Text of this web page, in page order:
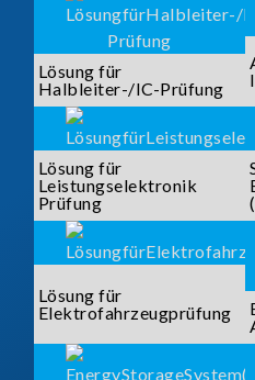
Lösung für
Halbleiter-/IC-Prüfung
Lösung für
Leistungselektronik
Prüfung
Lösung für
Elektrofahrzeugprüfung